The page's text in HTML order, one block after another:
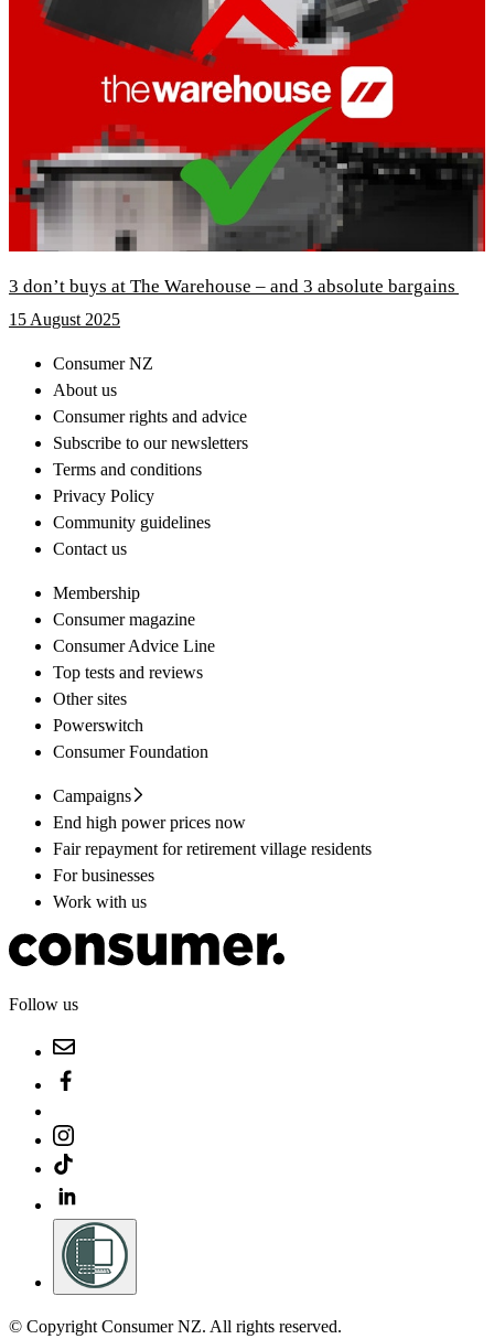
3 don’t buys at The Warehouse – and 3 absolute bargains
15 August 2025
Consumer NZ
About us
Consumer rights and advice
Subscribe to our newsletters
Terms and conditions
Privacy Policy
Community guidelines
Contact us
Membership
Consumer magazine
Consumer Advice Line
Top tests and reviews
Other sites
Powerswitch
Consumer Foundation
Campaigns
End high power prices now
Fair repayment for retirement village residents
For businesses
Work with us
Follow us
© Copyright Consumer NZ. All rights reserved.